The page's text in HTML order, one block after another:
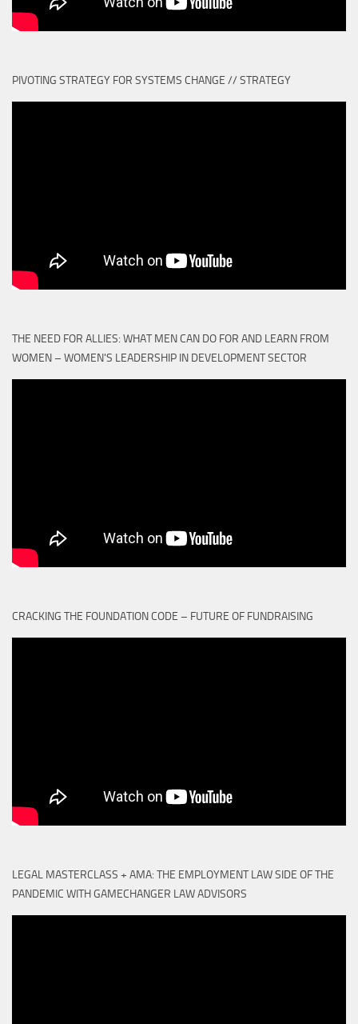
PIVOTING STRATEGY FOR SYSTEMS CHANGE // STRATEGY
THE NEED FOR ALLIES: WHAT MEN CAN DO FOR AND LEARN FROM
WOMEN – WOMEN'S LEADERSHIP IN DEVELOPMENT SECTOR
CRACKING THE FOUNDATION CODE – FUTURE OF FUNDRAISING
LEGAL MASTERCLASS + AMA: THE EMPLOYMENT LAW SIDE OF THE
PANDEMIC WITH GAMECHANGER LAW ADVISORS